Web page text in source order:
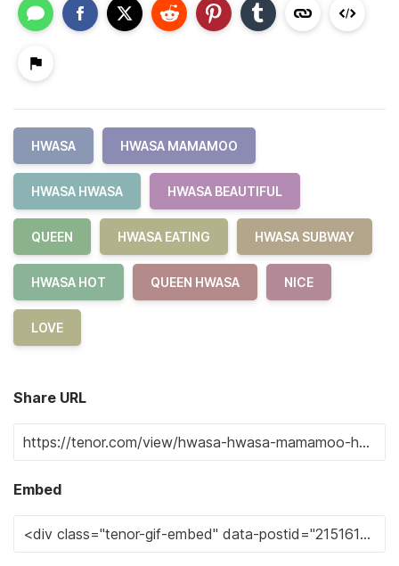
HWASA HWASA MAMAMOO
HWASA HWASA HWASA BEAUTIFUL
QUEEN HWASA EATING HWASA SUBWAY
HWASA HOT QUEEN HWASA NICE
LOVE
Share URL
Embed